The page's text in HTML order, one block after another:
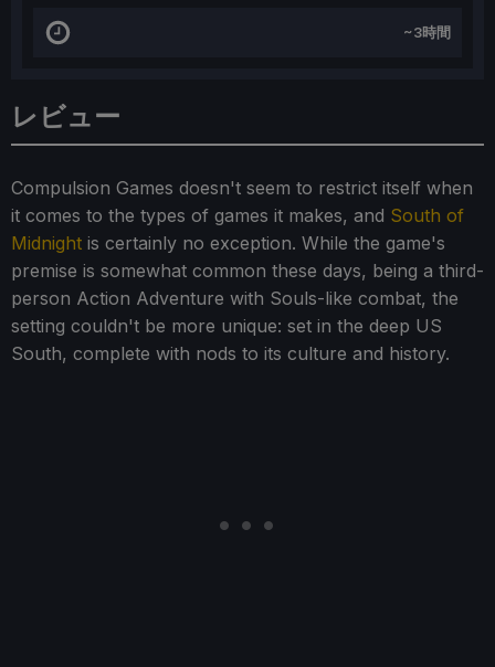
レビュー
Compulsion Games doesn't seem to restrict itself when
it comes to the types of games it makes, and South of
Midnight is certainly no exception. While the game's
premise is somewhat common these days, being a third-
person Action Adventure with Souls-like combat, the
setting couldn't be more unique: set in the deep US
South, complete with nods to its culture and history.
~3時間